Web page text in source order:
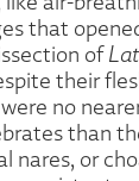
that
of
their
no
than
nares, or